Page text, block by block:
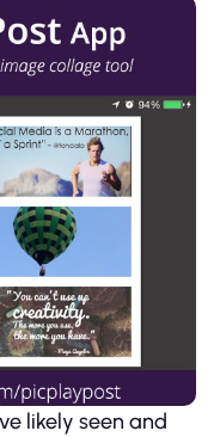
likely seen and